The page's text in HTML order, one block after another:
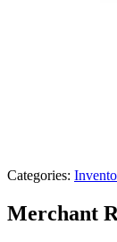
Categories:
Merchant